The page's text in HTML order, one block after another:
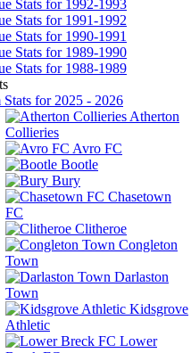
Stats for 1992-1993
Stats for 1991-1992
Stats for 1990-1991
Stats for 1989-1990
Stats for 1988-1989
Stats for 2025 - 2026
Atherton
Collieries
Avro FC
Bootle
Bury
Chasetown
FC
Clitheroe
Congleton
Town
Darlaston
Town
Kidsgrove
Athletic
Lower